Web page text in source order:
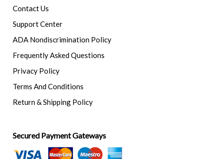
Contact Us
Support Center
ADA Nondiscrimination Policy
Frequently Asked Questions
Privacy Policy
Terms And Conditions
Return & Shipping Policy
Secured Payment Gateways